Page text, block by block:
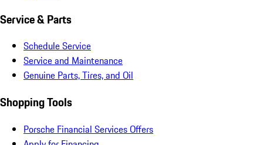
Service & Parts
Schedule Service
Service and Maintenance
Genuine Parts, Tires, and Oil
Shopping Tools
Porsche Financial Services Offers